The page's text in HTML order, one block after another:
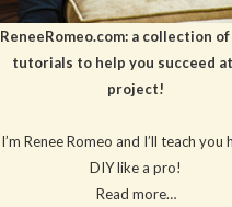
ReneeRomeo.com: a collection
tutorials to help you succeed
project!
I’m Renee Romeo and I’ll teach you
DIY like a pro!
Read more…